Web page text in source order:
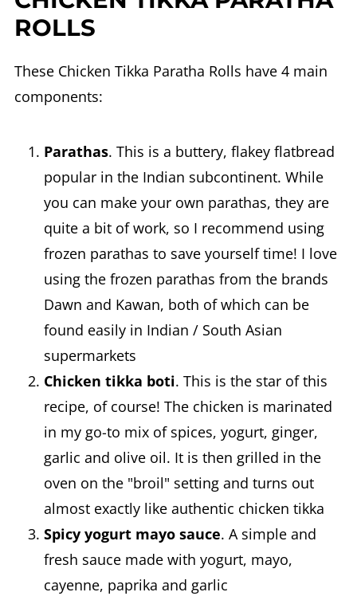
ROLLS
These Chicken Tikka Paratha Rolls have 4 main
components:
Parathas. This is a buttery, flakey flatbread
popular in the Indian subcontinent. While
you can make your own parathas, they are
quite a bit of work, so I recommend using
frozen parathas to save yourself time! I love
using the frozen parathas from the brands
Dawn and Kawan, both of which can be
found easily in Indian / South Asian
supermarkets
Chicken tikka boti. This is the star of this
recipe, of course! The chicken is marinated
in my go-to mix of spices, yogurt, ginger,
garlic and olive oil. It is then grilled in the
oven on the "broil" setting and turns out
almost exactly like authentic chicken tikka
Spicy yogurt mayo sauce. A simple and
fresh sauce made with yogurt, mayo,
cayenne, paprika and garlic